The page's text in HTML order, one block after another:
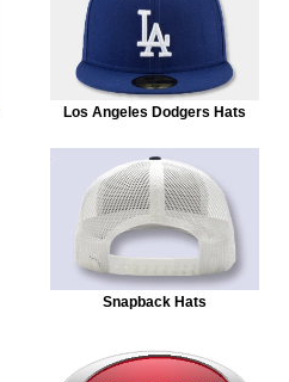
Los Angeles Dodgers Hats
Snapback Hats